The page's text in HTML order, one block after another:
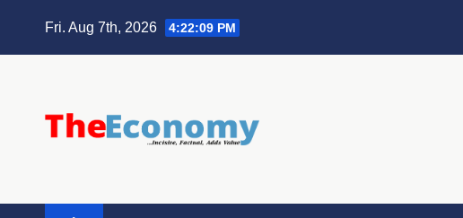
Fri. Aug 7th, 2026 4:22:10 PM